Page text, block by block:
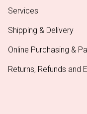
Services
Shipping & Delivery
Online Purchasing &
Returns, Refunds and